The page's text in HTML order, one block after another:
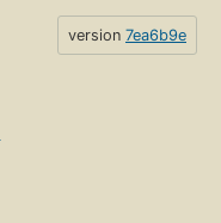
version 7ea6b9e